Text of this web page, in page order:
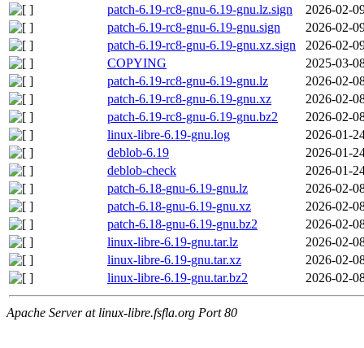
patch-6.19-rc8-gnu-6.19-gnu.lz.sign
2026-02-
patch-6.19-rc8-gnu-6.19-gnu.sign
2026-02-
patch-6.19-rc8-gnu-6.19-gnu.xz.sign
2026-02-
COPYING
2025-03-
patch-6.19-rc8-gnu-6.19-gnu.lz
2026-02-
patch-6.19-rc8-gnu-6.19-gnu.xz
2026-02-
patch-6.19-rc8-gnu-6.19-gnu.bz2
2026-02-
linux-libre-6.19-gnu.log
2026-01-
deblob-6.19
2026-01-
deblob-check
2026-01-
patch-6.18-gnu-6.19-gnu.lz
2026-02-
patch-6.18-gnu-6.19-gnu.xz
2026-02-
patch-6.18-gnu-6.19-gnu.bz2
2026-02-
linux-libre-6.19-gnu.tar.lz
2026-02-
linux-libre-6.19-gnu.tar.xz
2026-02-
linux-libre-6.19-gnu.tar.bz2
2026-02-
Apache Server at linux-libre.fsfla.org Port 80